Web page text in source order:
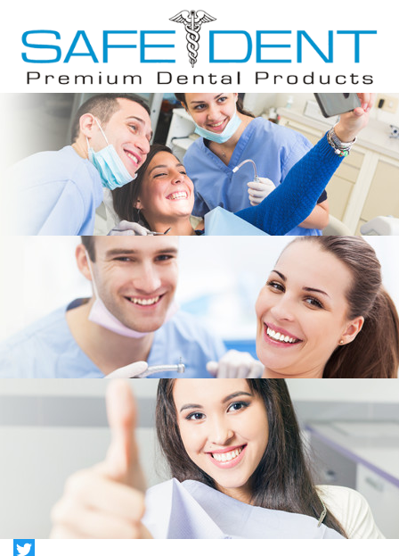
X-Ray Head Sleeves
Facebook